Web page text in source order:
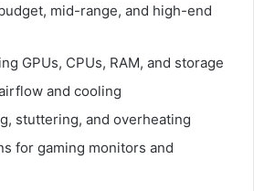
mid-range, and high-end
GPUs, CPUs, RAM, and storage
and cooling
stuttering, and overheating
for gaming monitors and